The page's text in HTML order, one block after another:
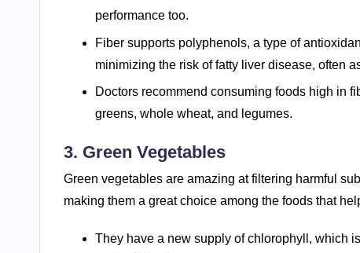
performance too.
Fiber supports polyphenols, a type of
minimizing the risk of fatty liver disease, often
Doctors recommend consuming foods high in
greens, whole wheat, and legumes.
3. Green Vegetables
Green vegetables are amazing at filtering harmful
making them a great choice among the foods that
They have a new supply of chlorophyll, which